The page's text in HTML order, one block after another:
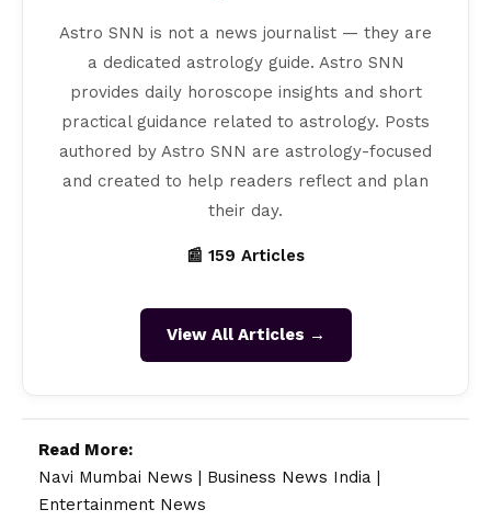
Astro SNN is not a news journalist — they are
a dedicated astrology guide. Astro SNN
provides daily horoscope insights and short
practical guidance related to astrology. Posts
authored by Astro SNN are astrology-focused
and created to help readers reflect and plan
their day.
📰 159 Articles
View All Articles →
Read More:
Navi Mumbai News | Business News India |
Entertainment News